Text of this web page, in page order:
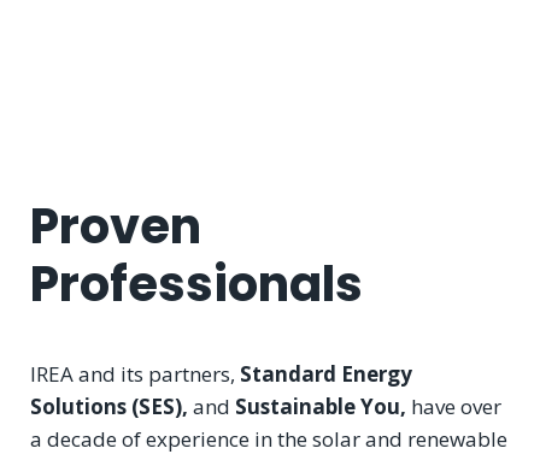
Proven
Professionals
IREA and its partners, Standard Energy
Solutions (SES), and Sustainable You, have over
a decade of experience in the solar and renewable